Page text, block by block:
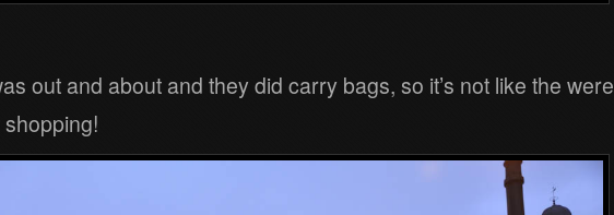
out and about and they did carry bags, so it’s not like the were